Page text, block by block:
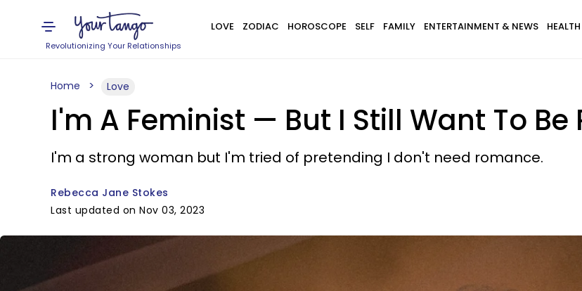
Revolutionizing Your Relationships
LOVE ZODIAC HOROSCOPE SELF FAMILY ENTERTAINMENT & NEWS
Home Love
I'm A Feminist — But I Still Want To Be
I'm a strong woman but I'm tried of pretending I don't need romance.
Rebecca Jane Stokes
Last updated on Nov 03, 2023